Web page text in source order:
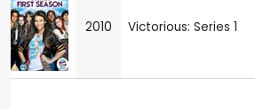
2010 Victorious: Series 1